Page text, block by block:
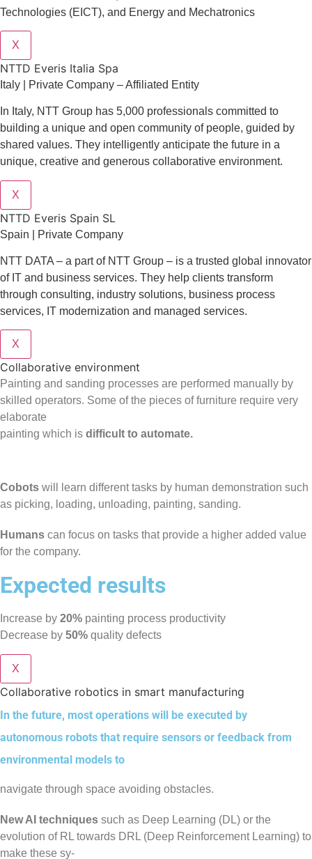
Technologies (EICT), and Energy and Mechatronics
X
NTTD Everis Italia Spa
​​Italy | Private Company – Affiliated Entity
In Italy, NTT Group has 5,000 professionals committed to
building a unique and open community of people, guided by
shared values. They intelligently anticipate the future in a
unique, creative and generous collaborative environment.
X
NTTD Everis Spain SL
Spain | Private Company
NTT DATA – a part of NTT Group – is a trusted global innovator
of IT and business services. They help clients transform
through consulting, industry solutions, business process
services, IT modernization and managed services.
X
Collaborative environment
Painting and sanding processes are performed manually by
skilled operators. Some of the pieces of furniture require very
elaborate
painting which is difficult to automate.
Cobots will learn different tasks by human demonstration such
as picking, loading, unloading, painting, sanding.
Humans can focus on tasks that provide a higher added value
for the company.
Expected results
Increase by 20% painting process productivity
Decrease by 50% quality defects
X
Collaborative robotics in smart manufacturing
In the future, most operations will be executed by
autonomous robots that require sensors or feedback from
environmental models to
navigate through space avoiding obstacles.
New AI techniques such as Deep Learning (DL) or the
evolution of RL towards DRL (Deep Reinforcement Learning) to
make these sy-